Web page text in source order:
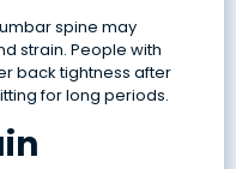
spine may
strain. People with
back tightness after
for long periods.